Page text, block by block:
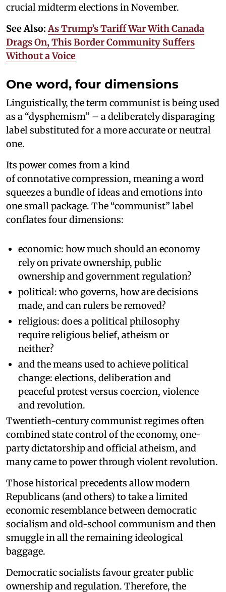
crucial midterm elections in November.
See Also:As Trump’s Tariff War With Canada
Drags On, This Border Community Suffers
Without a Voice
One word, four dimensions
Linguistically, the term communist is being used
as a “dysphemism” – a deliberately disparaging
label substituted for a more accurate or neutral
one.
Its power comes from a kind
of connotative compression, meaning a word
squeezes a bundle of ideas and emotions into
one small package. The “communist” label
conflates four dimensions:
economic: how much should an economy
rely on private ownership, public
ownership and government regulation?
political: who governs, how are decisions
made, and can rulers be removed?
religious: does a political philosophy
require religious belief, atheism or
neither?
and the means used to achieve political
change: elections, deliberation and
peaceful protest versus coercion, violence
and revolution.
Twentieth-century communist regimes often
combined state control of the economy, one-
party dictatorship and official atheism, and
many came to power through violent revolution.
Those historical precedents allow modern
Republicans (and others) to take a limited
economic resemblance between democratic
socialism and old-school communism and then
smuggle in all the remaining ideological
baggage.
Democratic socialists favour greater public
ownership and regulation. Therefore, the